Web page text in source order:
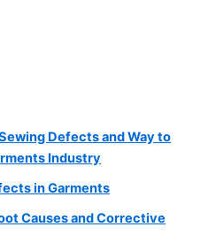
Defects and Way to
Industry
in Garments
Causes and Corrective